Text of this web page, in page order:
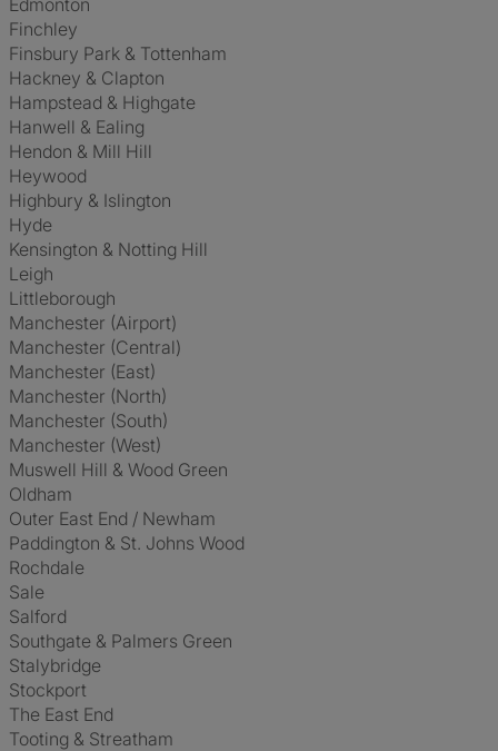
Edmonton
Finchley
Finsbury Park & Tottenham
Hackney & Clapton
Hampstead & Highgate
Hanwell & Ealing
Hendon & Mill Hill
Heywood
Highbury & Islington
Hyde
Kensington & Notting Hill
Leigh
Littleborough
Manchester (Airport)
Manchester (Central)
Manchester (East)
Manchester (North)
Manchester (South)
Manchester (West)
Muswell Hill & Wood Green
Oldham
Outer East End / Newham
Paddington & St. Johns Wood
Rochdale
Sale
Salford
Southgate & Palmers Green
Stalybridge
Stockport
The East End
Tooting & Streatham